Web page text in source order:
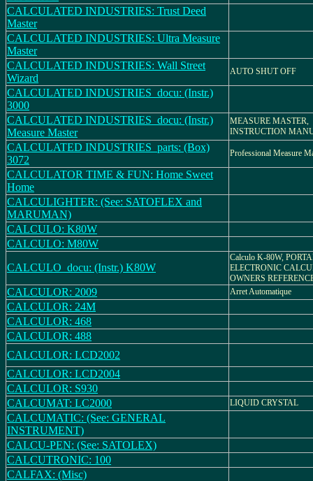
CALCULATED INDUSTRIES: Trust Deed
Master
CALCULATED INDUSTRIES: Ultra Measure
Master
CALCULATED INDUSTRIES: Wall Street
Wizard
AUTO SHUT OFF
CALCULATED INDUSTRIES_docu: (Instr.)
3000
CALCULATED INDUSTRIES_docu: (Instr.)
Measure Master
MEASURE MASTER,
INSTRUCTION
CALCULATED INDUSTRIES_parts: (Box)
3072
Professional Measure
CALCULATOR TIME & FUN: Home Sweet
Home
CALCULIGHTER: (See: SATOFLEX and
MARUMAN)
CALCULO: K80W
CALCULO: M80W
CALCULO_docu: (Instr.) K80W
Calculo K-80W,
ELECTRONIC
OWNERS
CALCULOR: 2009 Arret Automatique
CALCULOR: 24M
CALCULOR: 468
CALCULOR: 488
CALCULOR: LCD2002
CALCULOR: LCD2004
CALCULOR: S930
CALCUMAT: LC2000
LIQUID CRYSTAL
CALCUMATIC: (See: GENERAL
INSTRUMENT)
CALCU-PEN: (See: SATOLEX)
CALCUTRONIC: 100
CALFAX: (Misc)